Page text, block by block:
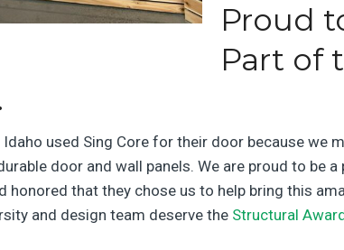
Proud
Part of
used Sing Core for their door because we
door and wall panels. We are proud to be
honored that they chose us to help bring this
and design team deserve the Structural